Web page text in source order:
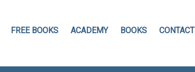
FREE BOOKS ACADEMY BOOKS CONTACT